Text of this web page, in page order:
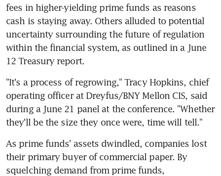
fees in higher-yielding prime funds as reasons
cash is staying away. Others alluded to potential
uncertainty surrounding the future of regulation
within the financial system, as outlined in a June
12 Treasury report.
"It's a process of regrowing," Tracy Hopkins, chief
operating officer at Dreyfus/BNY Mellon CIS, said
during a June 21 panel at the conference. "Whether
they'll be the size they once were, time will tell."
As prime funds' assets dwindled, companies lost
their primary buyer of commercial paper. By
squelching demand from prime funds,